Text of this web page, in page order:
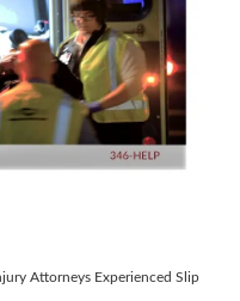
Attorneys Experienced Slip